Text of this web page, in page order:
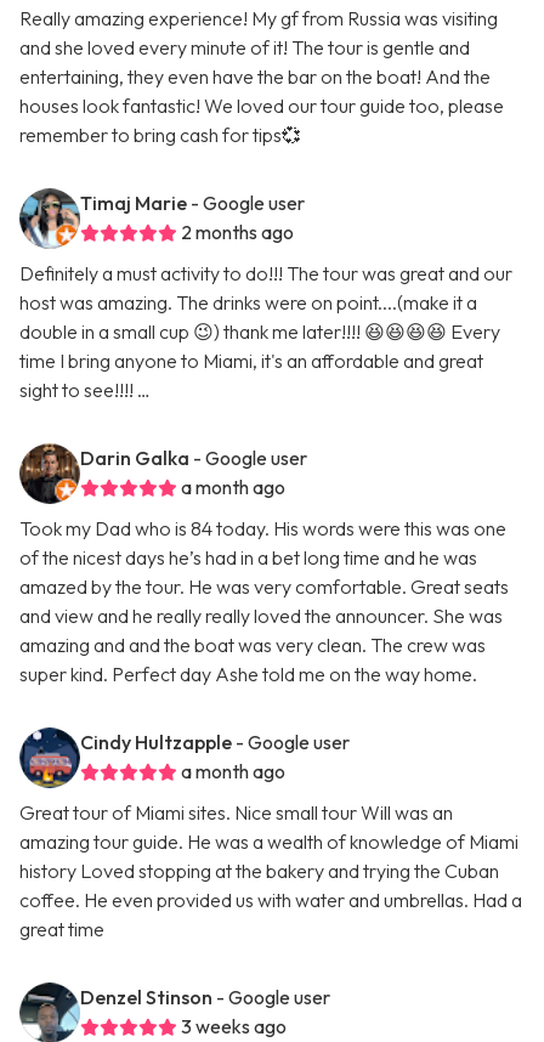
Really amazing experience! My gf from Russia was visiting
and she loved every minute of it! The tour is gentle and
entertaining, they even have the bar on the boat! And the
houses look fantastic! We loved our tour guide too, please
remember to bring cash for tips💞
Timaj Marie - Google user
2 months ago
Definitely a must activity to do!!! The tour was great and our
host was amazing. The drinks were on point....(make it a
double in a small cup 😉) thank me later!!!! 😆😆😆😆 Every
time I bring anyone to Miami, it's an affordable and great
sight to see!!!! …
Darin Galka - Google user
a month ago
Took my Dad who is 84 today. His words were this was one
of the nicest days he’s had in a bet long time and he was
amazed by the tour. He was very comfortable. Great seats
and view and he really really loved the announcer. She was
amazing and and the boat was very clean. The crew was
super kind. Perfect day Ashe told me on the way home.
Cindy Hultzapple - Google user
a month ago
Great tour of Miami sites. Nice small tour Will was an
amazing tour guide. He was a wealth of knowledge of Miami
history Loved stopping at the bakery and trying the Cuban
coffee. He even provided us with water and umbrellas. Had a
great time
Denzel Stinson - Google user
3 weeks ago